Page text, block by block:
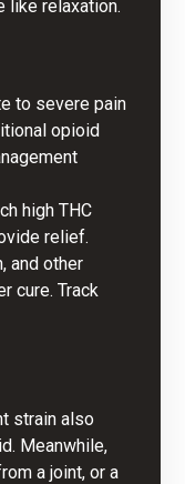
like relaxation.
to severe pain
opioid
high THC
relief.
and other
cure. Track
strain also
Meanwhile,
a joint, or a